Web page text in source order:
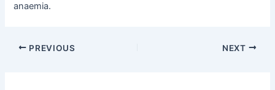
anaemia.
PREVIOUS NEXT